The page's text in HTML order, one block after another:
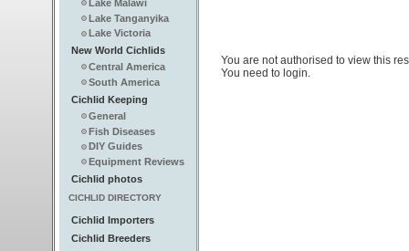
Lake Malawi
Lake Tanganyika
Lake Victoria
New World Cichlids
Central America
South America
Cichlid Keeping
General
Fish Diseases
DIY Guides
Equipment Reviews
Cichlid photos
CICHLID DIRECTORY
Cichlid Importers
Cichlid Breeders
You are not authorised to view this
You need to login.